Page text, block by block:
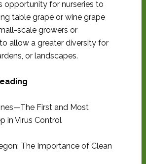
opportunity for nurseries to
table grape or wine grape
scale growers or
allow a greater diversity for
or landscapes.
First and Most
in Virus Control
The Importance of Clean